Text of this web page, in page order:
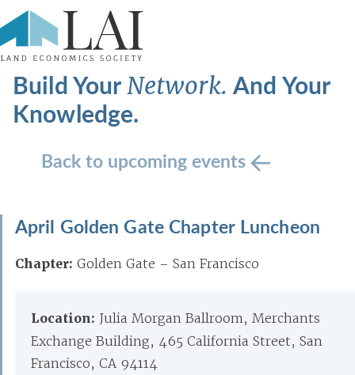
Build YourNetwork.And Your
Knowledge.
Back to upcoming events
April Golden Gate Chapter Luncheon
Chapter: Golden Gate – San Francisco
Location: Julia Morgan Ballroom, Merchants
Exchange Building, 465 California Street, San
Francisco, CA 94114